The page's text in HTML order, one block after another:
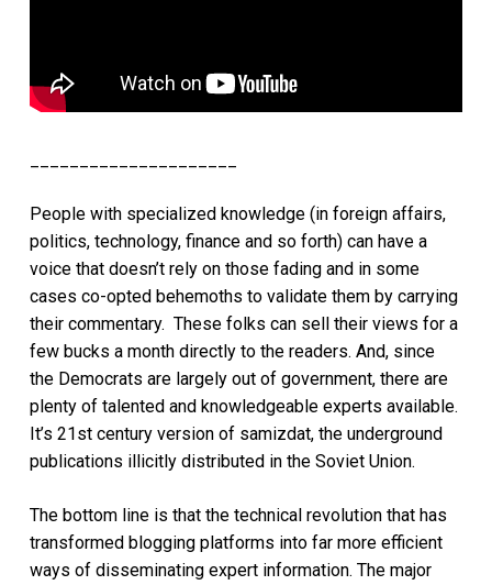
People with specialized knowledge (in foreign affairs,
politics, technology, finance and so forth) can have a
voice that doesn’t rely on those fading and in some
cases co-opted behemoths to validate them by carrying
their commentary. These folks can sell their views for a
few bucks a month directly to the readers. And, since
the Democrats are largely out of government, there are
plenty of talented and knowledgeable experts available.
It’s 21st century version of samizdat, the underground
publications illicitly distributed in the Soviet Union.
The bottom line is that the technical revolution that has
transformed blogging platforms into far more efficient
ways of disseminating expert information. The major